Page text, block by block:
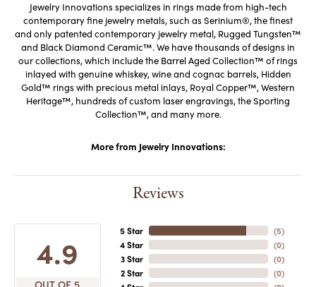
Jewelry Innovations specializes in rings made from high-tech
contemporary fine jewelry metals, such as Serinium®, the finest
and only patented contemporary jewelry metal, Rugged Tungsten™
and Black Diamond Ceramic™. We have thousands of designs in
our collections, which include the Barrel Aged Collection™ of rings
inlayed with genuine whiskey, wine and cognac barrels, Hidden
Gold™ rings with precious metal inlays, Royal Copper™, Western
Heritage™, hundreds of custom laser engravings, the Sporting
Collection™, and many more.
More from Jewelry Innovations:
Reviews
4.9
5 Star
4 Star
3 Star
2 Star
(5)
(0)
(0)
(0)